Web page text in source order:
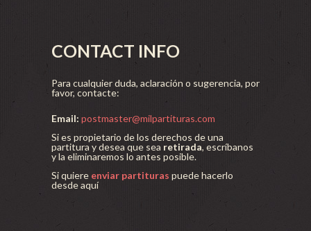
CONTACT INFO
Para cualquier duda, aclaración o sugerencia, por
favor, contacte:
Email: postmaster@milpartituras.com
Si es propietario de los derechos de una
partitura y desea que sea retirada, escríbanos
y la eliminaremos lo antes posible.
Si quiere enviar partituras puede hacerlo
desde aquí